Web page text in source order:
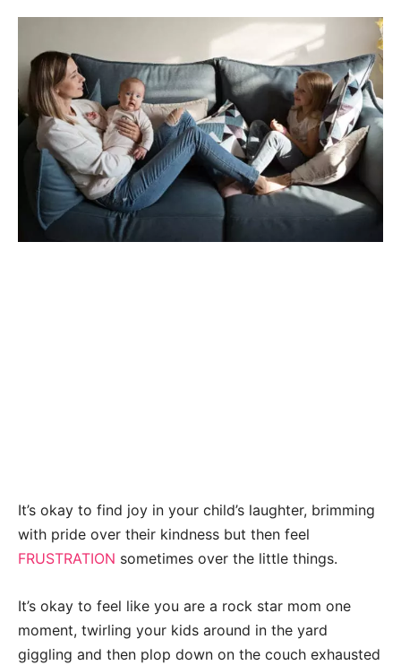
It’s okay to find joy in your child’s laughter, brimming
with pride over their kindness but then feel
FRUSTRATION sometimes over the little things.
It’s okay to feel like you are a rock star mom one
moment, twirling your kids around in the yard
giggling and then plop down on the couch exhausted